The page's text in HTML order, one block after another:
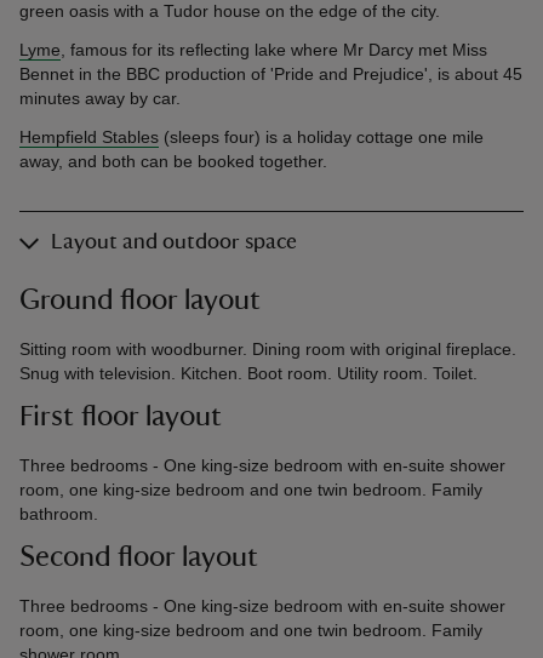
green oasis with a Tudor house on the edge of the city.
Lyme, famous for its reflecting lake where Mr Darcy met Miss
Bennet in the BBC production of 'Pride and Prejudice', is about 45
minutes away by car.
Hempfield Stables (sleeps four) is a holiday cottage one mile
away, and both can be booked together.
Layout and outdoor space
Ground floor layout
Sitting room with woodburner. Dining room with original fireplace.
Snug with television. Kitchen. Boot room. Utility room. Toilet.
First floor layout
Three bedrooms - One king-size bedroom with en-suite shower
room, one king-size bedroom and one twin bedroom. Family
bathroom.
Second floor layout
Three bedrooms - One king-size bedroom with en-suite shower
room, one king-size bedroom and one twin bedroom. Family